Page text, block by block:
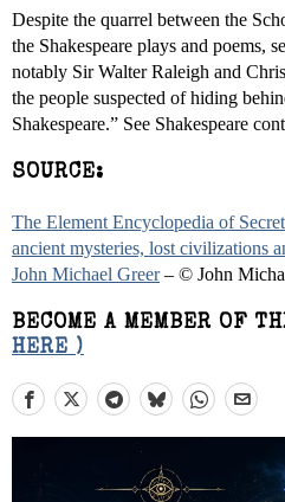
Despite the quarrel between the
the Shakespeare plays and poems,
notably Sir Walter Raleigh and
the people suspected of hiding
Shakespeare.” See Shakespeare
SOURCE:
The Element Encyclopedia of
ancient mysteries, lost civilizations
John Michael Greer– © John
BECOME A MEMBER OF
HERE )